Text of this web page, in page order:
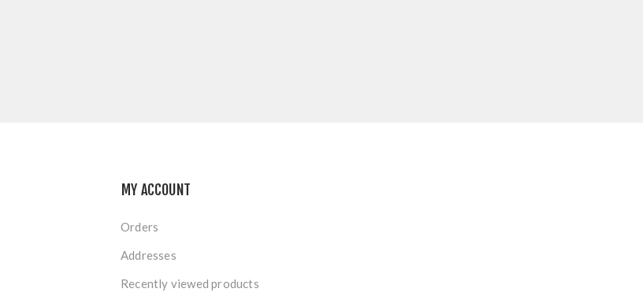
MY ACCOUNT
Orders
Addresses
Recently viewed products